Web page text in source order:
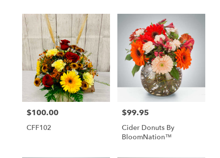
Price:
$100.00
CFF102
Price:
$99.95
Cider Donuts By
BloomNation™